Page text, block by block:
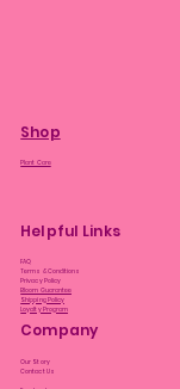
Shop
Plant Care
Helpful Links
FAQ
Terms & Conditions
Privacy Policy
Bloom Guarantee
Shipping Policy
Loyalty Program
Company
Our Story
Contact Us